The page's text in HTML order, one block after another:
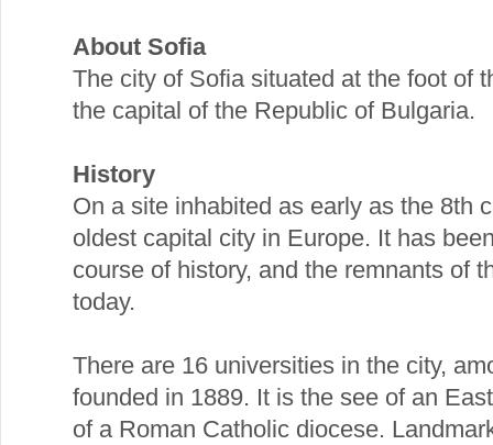
About Sofia
The city of Sofia situated at the foot of
the capital of the Republic of Bulgaria.
History
On a site inhabited as early as the 8th
oldest capital city in Europe. It has
course of history, and the remnants of
today.
There are 16 universities in the city,
founded in 1889. It is the see of an
of a Roman Catholic diocese.